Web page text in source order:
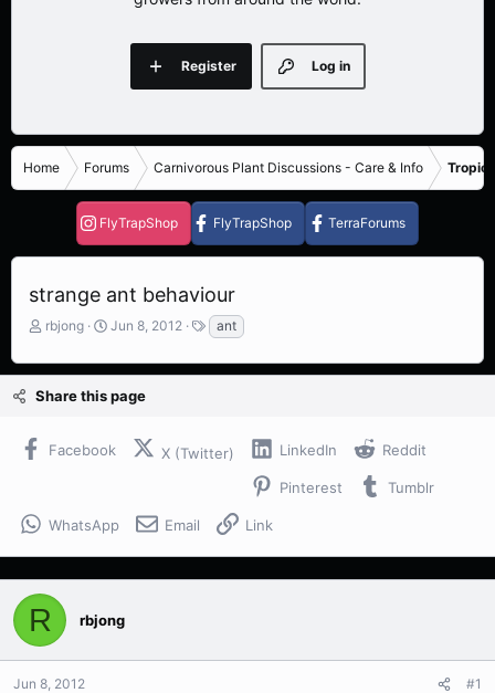
Log in
Register
Home Forums Carnivorous Plant Discussions - Care & Info
FlyTrapShop FlyTrapShop TerraForums
strange ant behaviour
T
r
a
s
r
rbjong
S
a
t
a
Jun 8, 2012
T
a
g
ant
Share this page
Facebook X (Twitter) LinkedIn Reddit
Pinterest Tumblr
WhatsApp Email Link
R rbjong
Jun 8, 2012 #1